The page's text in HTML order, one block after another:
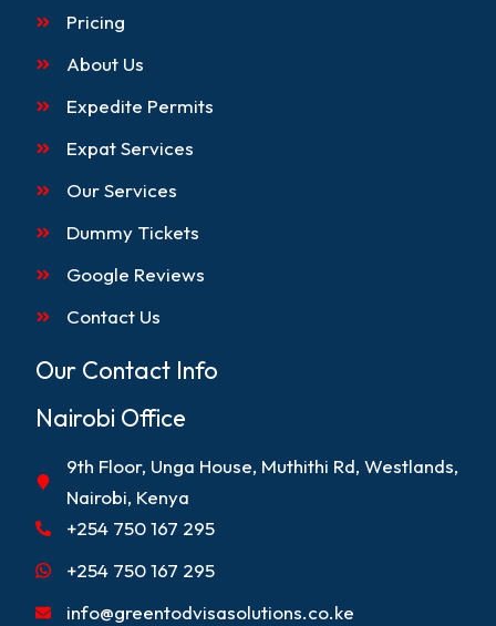
m
Pricing
About Us
Expedite Permits
Expat Services
Our Services
Dummy Tickets
Google Reviews
Contact Us
Our Contact Info
Nairobi Office
9th Floor, Unga House, Muthithi Rd, Westlands,
Nairobi, Kenya
+254 750 167 295
+254 750 167 295
info@greentodvisasolutions.co.ke